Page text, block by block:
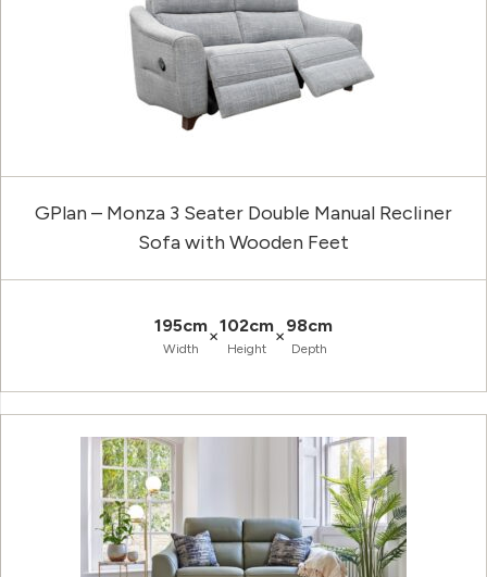
GPlan – Monza 3 Seater Double Manual Recliner
Sofa with Wooden Feet
195cm
Width
×102cm
Height
×98cm
Depth